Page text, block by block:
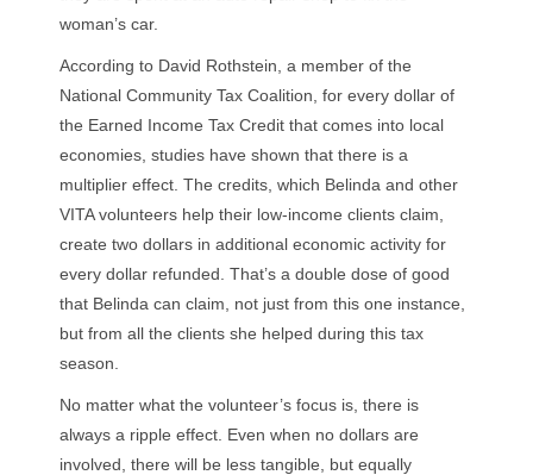
woman’s car.
According to David Rothstein, a member of the
National Community Tax Coalition, for every dollar of
the Earned Income Tax Credit that comes into local
economies, studies have shown that there is a
multiplier effect. The credits, which Belinda and other
VITA volunteers help their low-income clients claim,
create two dollars in additional economic activity for
every dollar refunded. That’s a double dose of good
that Belinda can claim, not just from this one instance,
but from all the clients she helped during this tax
season.
No matter what the volunteer’s focus is, there is
always a ripple effect. Even when no dollars are
involved, there will be less tangible, but equally